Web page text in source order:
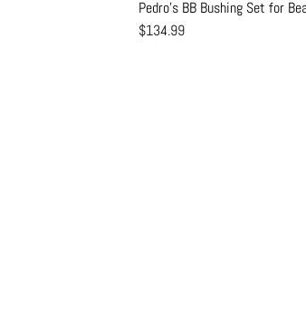
Pedro's BB Bushing Set for
$134.99